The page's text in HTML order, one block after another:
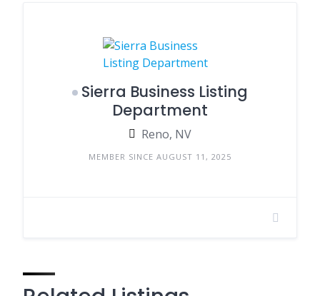
Sierra Business Listing
Department
Reno, NV
MEMBER SINCE AUGUST 11, 2025